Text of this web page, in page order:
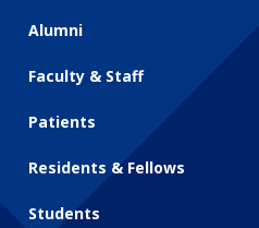
Alumni
Faculty & Staff
Patients
Residents & Fellows
Students